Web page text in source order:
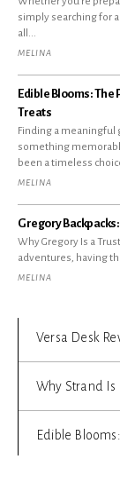
simply searching for
all...
MELINA
Edible Blooms: The
Treats
Finding a meaningful
something
been a timeless
MELINA
Gregory
Why Gregory Is a Trusted Name
adventures, having
MELINA
Versa Desk
Why Strand Is
Edible